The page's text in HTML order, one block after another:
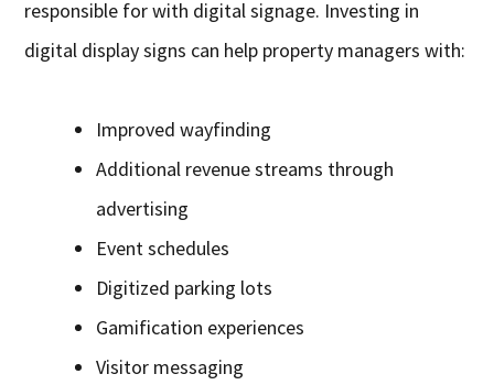
responsible for with digital signage. Investing in
digital display signs can help property managers with:
Improved wayfinding
Additional revenue streams through
advertising
Event schedules
Digitized parking lots
Gamification experiences
Visitor messaging